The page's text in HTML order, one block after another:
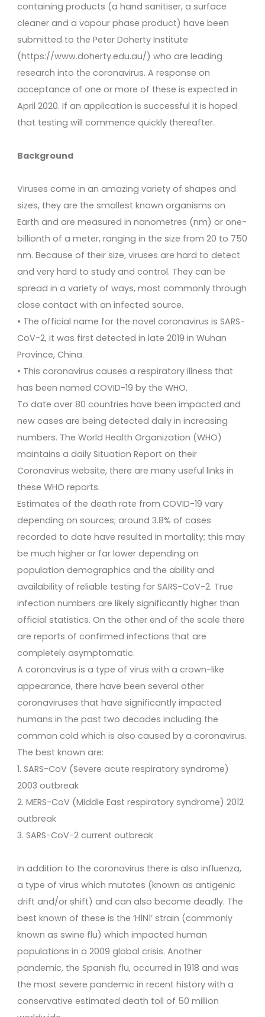
containing products (a hand sanitiser, a surface
cleaner and a vapour phase product) have been
submitted to the Peter Doherty Institute
(https://www.doherty.edu.au/) who are leading
research into the coronavirus. A response on
acceptance of one or more of these is expected in
April 2020. If an application is successful it is hoped
that testing will commence quickly thereafter.
Background
Viruses come in an amazing variety of shapes and
sizes, they are the smallest known organisms on
Earth and are measured in nanometres (nm) or one-
billionth of a meter, ranging in the size from 20 to 750
nm. Because of their size, viruses are hard to detect
and very hard to study and control. They can be
spread in a variety of ways, most commonly through
close contact with an infected source.
• The official name for the novel coronavirus is SARS-
CoV-2, it was first detected in late 2019 in Wuhan
Province, China.
• This coronavirus causes a respiratory illness that
has been named COVID-19 by the WHO.
To date over 80 countries have been impacted and
new cases are being detected daily in increasing
numbers. The World Health Organization (WHO)
maintains a daily Situation Report on their
Coronavirus website, there are many useful links in
these WHO reports.
Estimates of the death rate from COVID-19 vary
depending on sources; around 3.8% of cases
recorded to date have resulted in mortality; this may
be much higher or far lower depending on
population demographics and the ability and
availability of reliable testing for SARS-CoV-2. True
infection numbers are likely significantly higher than
official statistics. On the other end of the scale there
are reports of confirmed infections that are
completely asymptomatic.
A coronavirus is a type of virus with a crown-like
appearance, there have been several other
coronaviruses that have significantly impacted
humans in the past two decades including the
common cold which is also caused by a coronavirus.
The best known are:
1. SARS-CoV (Severe acute respiratory syndrome)
2003 outbreak
2. MERS-CoV (Middle East respiratory syndrome) 2012
outbreak
3. SARS-CoV-2 current outbreak
In addition to the coronavirus there is also influenza,
a type of virus which mutates (known as antigenic
drift and/or shift) and can also become deadly. The
best known of these is the ‘H1N1’ strain (commonly
known as swine flu) which impacted human
populations in a 2009 global crisis. Another
pandemic, the Spanish flu, occurred in 1918 and was
the most severe pandemic in recent history with a
conservative estimated death toll of 50 million